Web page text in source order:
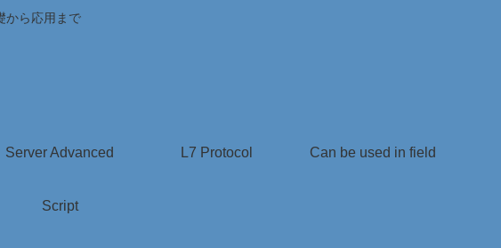
から応用まで
Server Advanced L7 Protocol Can be used in field
Script